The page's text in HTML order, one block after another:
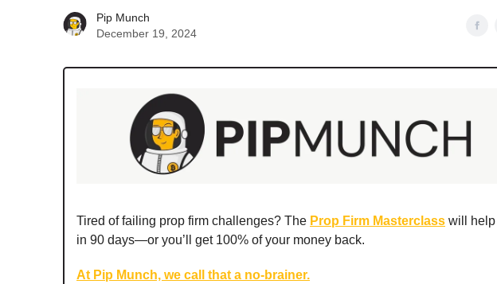
Pip Munch
December 19, 2024
Tired of failing prop firm challenges? The Prop Firm Masterclass will
in 90 days—or you’ll get 100% of your money back.
At Pip Munch, we call that a no-brainer.